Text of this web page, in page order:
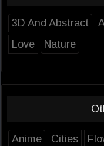
3D And Abstract
Love
Nature
Anime Cities